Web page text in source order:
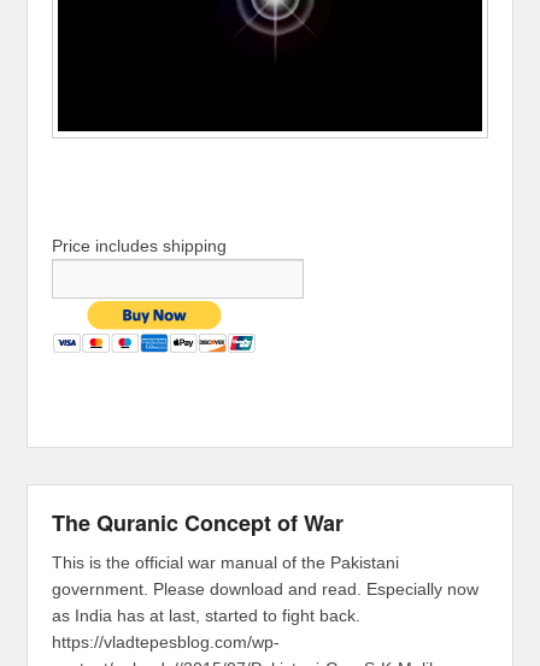
Price includes shipping
The Quranic Concept of War
This is the official war manual of the Pakistani
government. Please download and read. Especially now
as India has at last, started to fight back.
https://vladtepesblog.com/wp-